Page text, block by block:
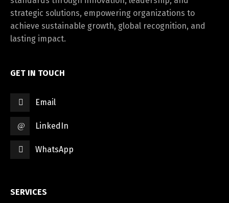
strategic solutions, empowering organizations to
achieve sustainable growth, global recognition, and
lasting impact.
GET IN TOUCH
Email
LinkedIn
WhatsApp
SERVICES